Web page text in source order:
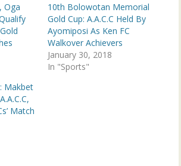
Oga
10th Bolowotan Memorial
Gold Cup: A.A.C.C Held By
Ayomiposi As Ken FC
Walkover Achievers
January 30, 2018
In "Sports"
Makbet
Match